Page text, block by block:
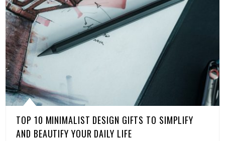
TOP 10 MINIMALIST DESIGN GIFTS TO SIMPLIFY
AND BEAUTIFY YOUR DAILY LIFE